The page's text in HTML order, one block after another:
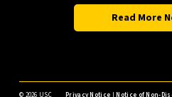
Read More
© 2026 USC Privacy Notice |Notice of Non-